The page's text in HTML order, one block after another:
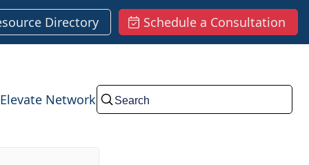
Directory Schedule a Consultation
Elevate Network Submit